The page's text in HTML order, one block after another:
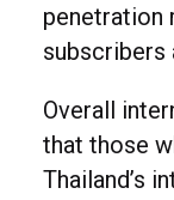
penetration
subscribers
Overall
that those
Thailand’s